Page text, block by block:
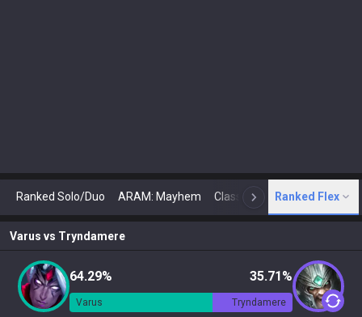
Ranked Solo/Duo ARAM: Mayhem Classic N Arena
Ranked Flex
Varus vs Tryndamere
64.29% 35.71%
Varus Tryndamere